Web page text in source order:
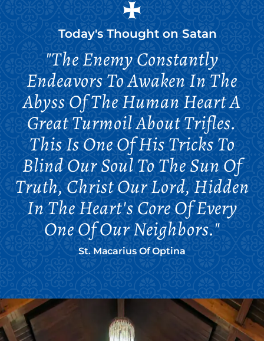
Today's Thought onSatan
"The Enemy Constantly
Endeavors To Awaken In The
Abyss Of The Human Heart A
Great Turmoil About Trifles.
This Is One Of His Tricks To
Blind Our Soul To The Sun Of
Truth, Christ Our Lord, Hidden
In The Heart's Core Of Every
One Of Our Neighbors."
St. Macarius Of Optina